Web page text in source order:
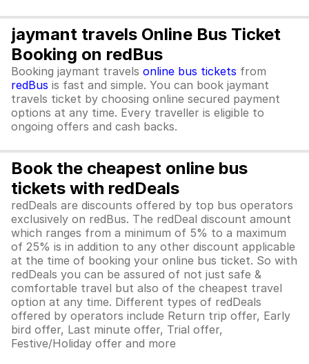
jaymant travels Online Bus Ticket
Booking on redBus
Booking jaymant travels online bus tickets from
redBus is fast and simple. You can book jaymant
travels ticket by choosing online secured payment
options at any time. Every traveller is eligible to
ongoing offers and cash backs.
Book the cheapest online bus
tickets with redDeals
redDeals are discounts offered by top bus operators
exclusively on redBus. The redDeal discount amount
which ranges from a minimum of 5% to a maximum
of 25% is in addition to any other discount applicable
at the time of booking your online bus ticket. So with
redDeals you can be assured of not just safe &
comfortable travel but also of the cheapest travel
option at any time. Different types of redDeals
offered by operators include Return trip offer, Early
bird offer, Last minute offer, Trial offer,
Festive/Holiday offer and more